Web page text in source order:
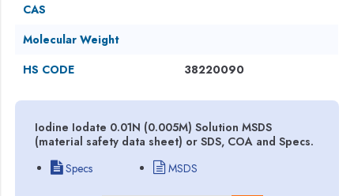
CAS
Molecular Weight
HS CODE
38220090
Iodine Iodate 0.01N (0.005M) Solution MSDS
(material safety data sheet) or SDS, COA and Specs.
Specs
MSDS